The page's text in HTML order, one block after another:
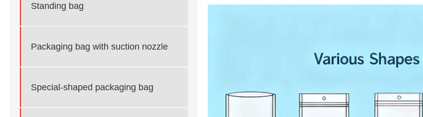
Standing bag
Packaging bag with suction nozzle
Special-shaped packaging bag